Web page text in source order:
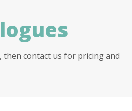
contact us for pricing and